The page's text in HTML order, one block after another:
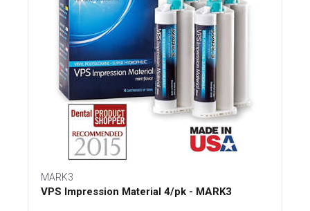
MARK3
VPS Impression Material 4/pk - MARK3